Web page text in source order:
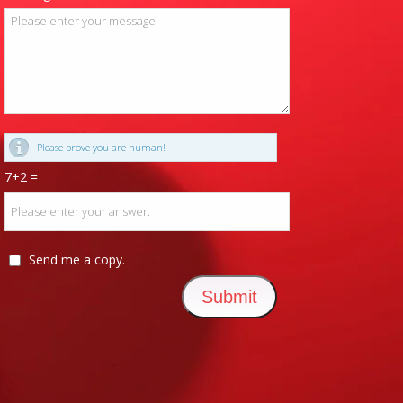
Please prove you are human!
7+2 =
Send me a copy.
Submit